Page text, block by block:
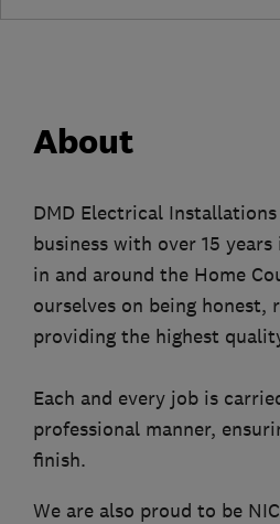
About
DMD Electrical
business with over 15
in and around the Home
ourselves on being honest,
providing the highest
Each and every job is
professional manner,
finish.
We are also proud to be